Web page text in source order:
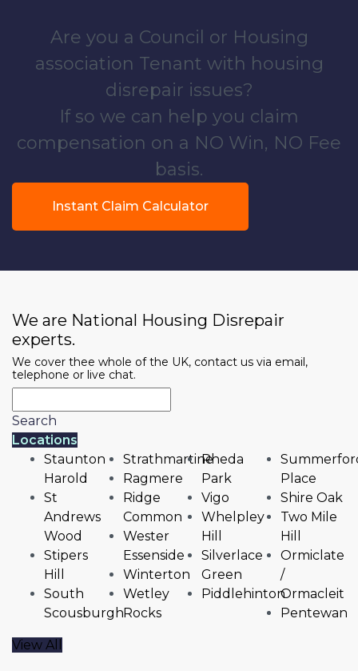
Are you a Council or Housing
association Tenant with housing
disrepair issues?
If so we can help you claim
compensation on a NO Win, NO Fee
basis.
Instant Claim Calculator
We are National Housing Disrepair
experts.
We cover thee whole of the UK, contact us via email,
telephone or live chat.
Search
Locations
Staunton
Harold
St
Andrews
Wood
Stipers
Hill
South
Scousburgh
Strathmartine
Ragmere
Ridge
Common
Wester
Essenside
Winterton
Wetley
Rocks
Rheda
Park
Vigo
Whelpley
Hill
Silverlace
Green
Piddlehinton
Place
Shire Oak
Two Mile
Hill
Ormiclate
/
Ormacleit
Pentewan
View All